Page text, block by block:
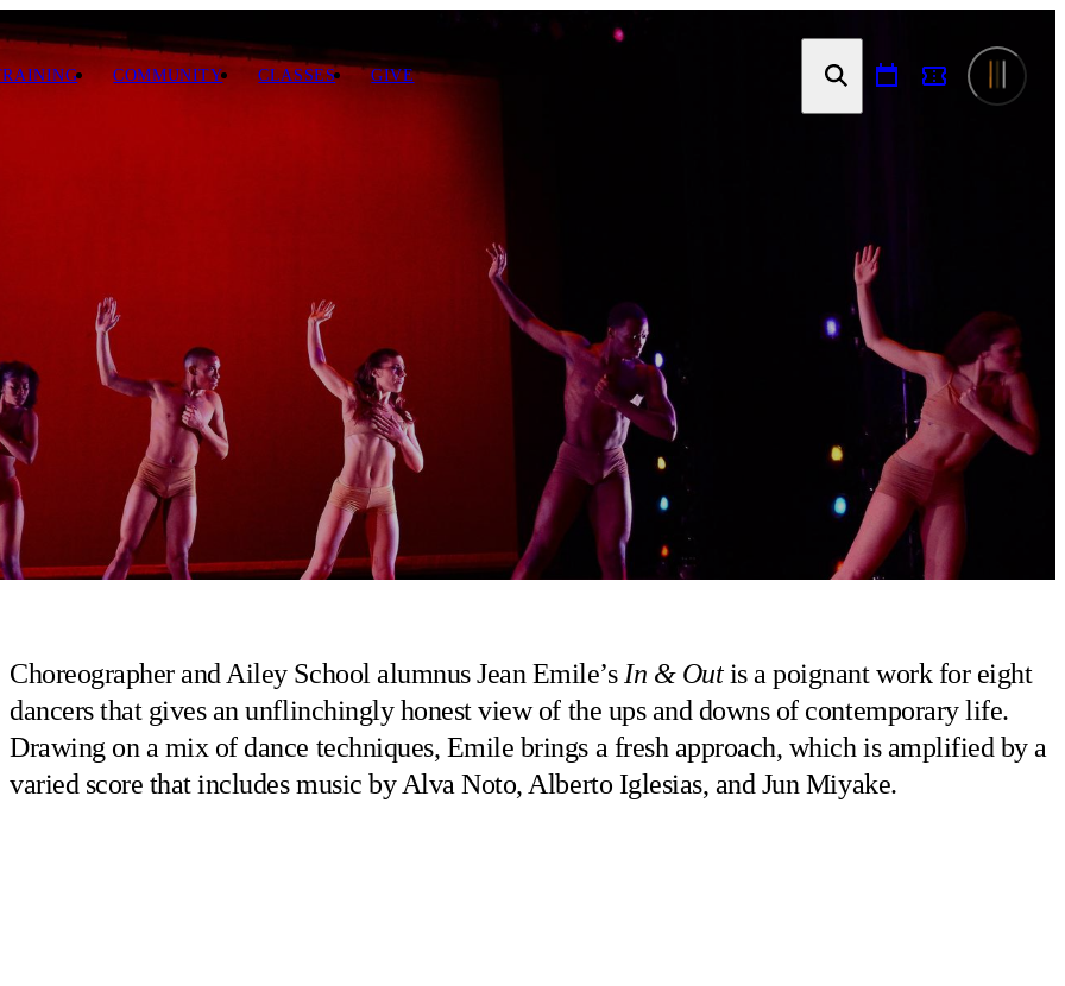
COMMUNITY CLASSES GIVE
Choreographer and Ailey School alumnus Jean Emile’s In & Outis a poignant work for eight
dancers that gives an unflinchingly honest view of the ups and downs of contemporary life.
Drawing on a mix of dance techniques, Emile brings a fresh approach, which is amplified by a
varied score that includes music by Alva Noto, Alberto Iglesias, and Jun Miyake.